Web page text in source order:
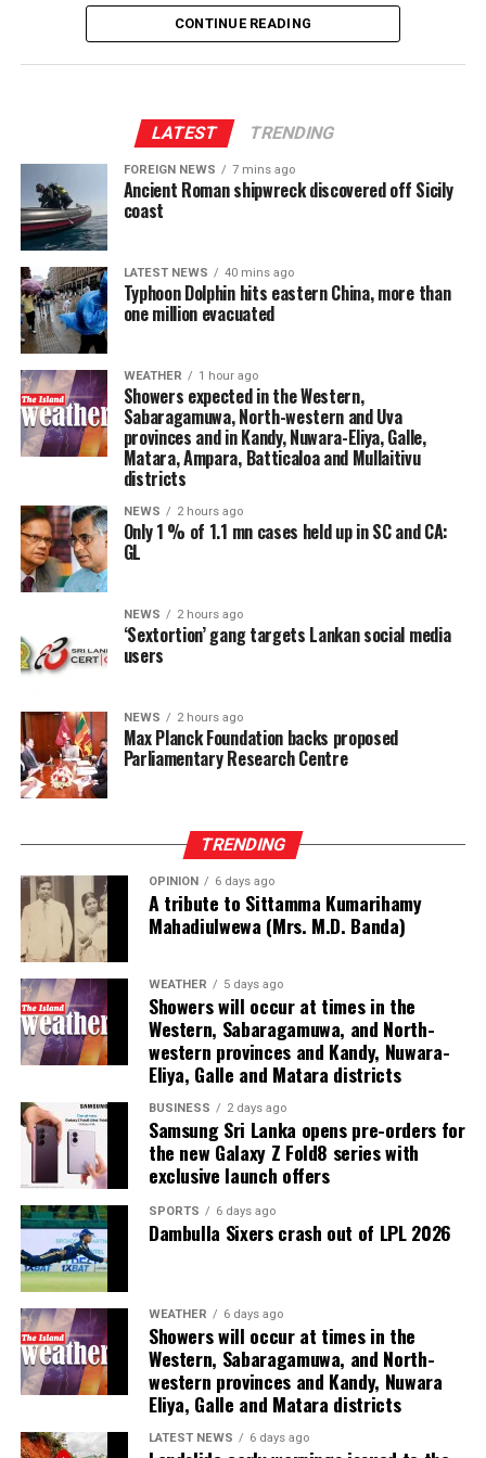
was planned to be converted into the centre, which
elected representatives, including Members of
Parliament, Provincial Council members and local
government representatives, with the aim of
strengthening their policymaking capabilities.
It would also facilitate policy research and analysis,
enable the public to provide views on legislation
enacted by Parliament and undertake post-legislative
scrutiny to assess the effectiveness and practical impact
of laws.
The centre would further provide opportunities for
researchers and members of the academic community
to contribute to the parliamentary process.
The Speaker stressed the need to study parliamentary
research institutions operating in India’s Lok Sabha and
the UK Parliament, at Westminster, when finalising the
proposal.
He also expressed appreciation to the Max Planck
Foundation for its support as a resource partner in
establishing the proposed institution.
The Foundation representatives, Managing Director
Johannes Krusemark, Senior Research Officer Hayley
Nicole Evans and Legal Adviser Ruwini Perera, assured
the Speaker of their fullest support for the initiative.
Jayalath Perera, Director of Legislative Services and
Chairman of the Committee, appointed to oversee the
project, said the Committee expected to finalise and
submit its proposal within two weeks.
He said the Committee would take into consideration
the proposals and recommendations made by the Max
Planck Foundation.
The other members of the Committee are Director of
Administration Kanthi Pieris and Director of Finance
Sarath Kumara.
CONTINUE READING
LATEST TRENDING
FOREIGN NEWS 7 mins ago
Ancient Roman shipwreck discovered off Sicily
coast
LATEST NEWS 40 mins ago
Typhoon Dolphin hits eastern China, more than
one million evacuated
WEATHER 1 hour ago
Showers expected in the Western,
Sabaragamuwa, North-western and Uva
provinces and in Kandy, Nuwara-Eliya, Galle,
Matara, Ampara, Batticaloa and Mullaitivu
districts
NEWS 2 hours ago
Only 1 % of 1.1 mn cases held up in SC and CA:
GL
NEWS 2 hours ago
‘Sextortion’ gang targets Lankan social media
users
NEWS 2 hours ago
Max Planck Foundation backs proposed
Parliamentary Research Centre
TRENDING
OPINION 6 days ago
A tribute to Sittamma Kumarihamy
Mahadiulwewa (Mrs. M.D. Banda)
WEATHER 5 days ago
Showers will occur at times in the
Western, Sabaragamuwa, and North-
western provinces and Kandy, Nuwara-
Eliya, Galle and Matara districts
BUSINESS 2 days ago
Samsung Sri Lanka opens pre-orders for
the new Galaxy Z Fold8 series with
exclusive launch offers
SPORTS 6 days ago
Dambulla Sixers crash out of LPL 2026
WEATHER 6 days ago
Showers will occur at times in the
Western, Sabaragamuwa, and North-
western provinces and Kandy, Nuwara
Eliya, Galle and Matara districts
LATEST NEWS 6 days ago